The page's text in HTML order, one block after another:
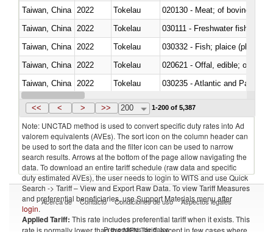
Taiwan, China
2022 Tokelau
020130 - Meat; of bovine
Taiwan, China
2022 Tokelau
030111 - Freshwater fish
Taiwan, China
2022 Tokelau
030332 - Fish; plaice
Taiwan, China
2022 Tokelau
020621 - Offal, edible; of
Taiwan, China
2022 Tokelau
030235 - Atlantic and Pacific
Taiwan, China 2022 Tokelau
<< < > >> 200 1-200 of 5,387
Note: UNCTAD method is used to convert specific duty rates into Ad
valorem equivalents (AVEs). The sort icon on the column header can
be used to sort the data and the filter icon can be used to narrow
search results. Arrows at the bottom of the page allow navigating the
data. To download an entire tariff schedule (raw data and specific
duty estimated AVEs), the user needs to login to WITS and use Quick
Search -> Tariff – View and Export Raw Data. To view Tariff Measures
and preferential beneficiaries, use Support Materials menu after
login.
Applied Tariff: This rate includes preferential tariff when it exists. This
rate is normally lower than the MFN Tariff, except in few cases where
Acerca de Contacto Condiciones de uso Aspectos legales
Proveedores de datos